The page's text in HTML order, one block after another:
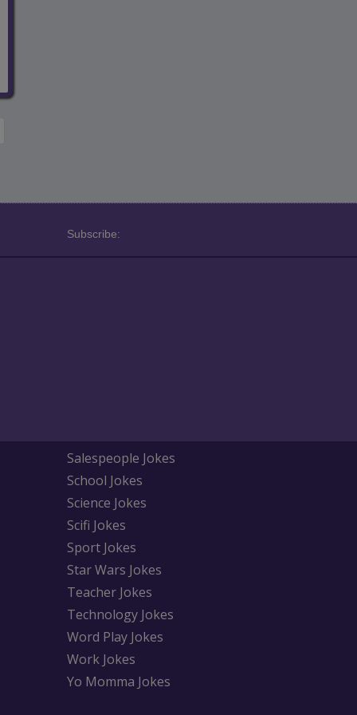
Subscribe:
Salespeople Jokes
School Jokes
Science Jokes
Scifi Jokes
Sport Jokes
Star Wars Jokes
Teacher Jokes
Technology Jokes
Word Play Jokes
Work Jokes
Yo Momma Jokes